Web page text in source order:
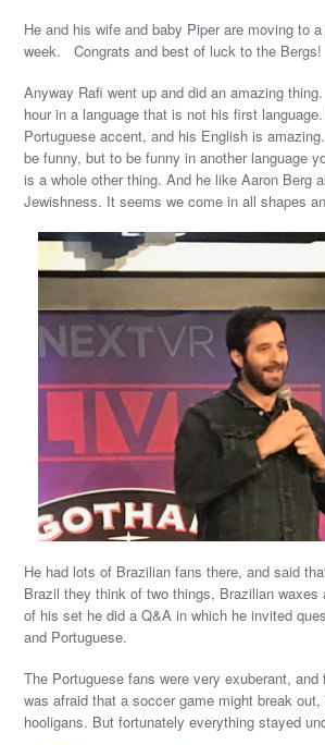
He and his wife and baby Piper are moving to
week. Congrats and best of luck to the Bergs!
Anyway Rafi went up and did an amazing
hour in a language that is not his first
Portuguese accent, and his English is
be funny, but to be funny in another language
is a whole other thing. And he like Aaron Berg
Jewishness. It seems we come in all shapes
He had lots of Brazilian fans there, and said
Brazil they think of two things, Brazilian waxes
of his set he did a Q&A in which he invited
and Portuguese.
The Portuguese fans were very exuberant,
was afraid that a soccer game might break
hooligans. But fortunately everything stayed